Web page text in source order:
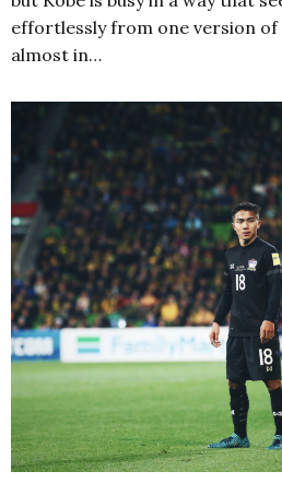
effortlessly from one version
almost in…